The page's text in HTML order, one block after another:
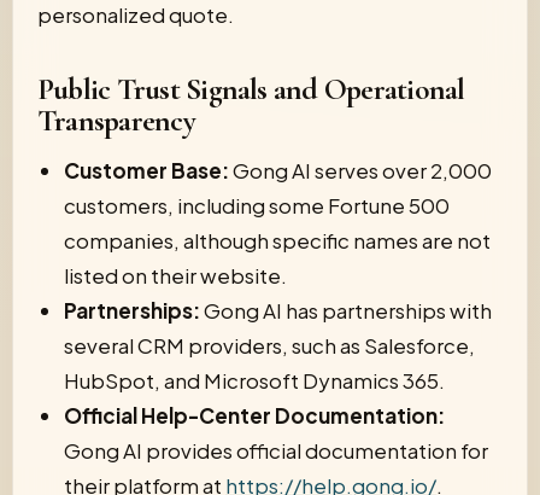
personalized quote.
Public Trust Signals and Operational
Transparency
Customer Base:Gong AI serves over 2,000
customers, including some Fortune 500
companies, although specific names are not
listed on their website.
Partnerships:Gong AI has partnerships with
several CRM providers, such as Salesforce,
HubSpot, and Microsoft Dynamics 365.
Official Help-Center Documentation:
Gong AI provides official documentation for
their platform at https://help.gong.io/.